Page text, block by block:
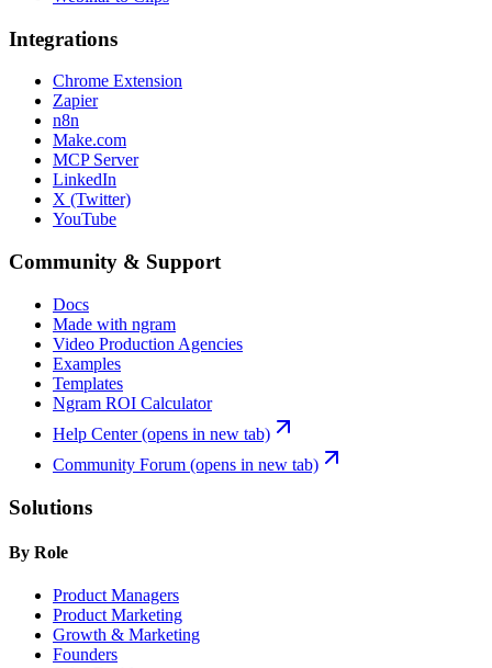
Integrations
Chrome Extension
Zapier
n8n
Make.com
MCP Server
LinkedIn
X (Twitter)
YouTube
Community & Support
Docs
Made with ngram
Video Production Agencies
Examples
Templates
Ngram ROI Calculator
Help Center(opens in new tab)
Community Forum (opens in new tab)
Solutions
By Role
Product Managers
Product Marketing
Growth & Marketing
Founders